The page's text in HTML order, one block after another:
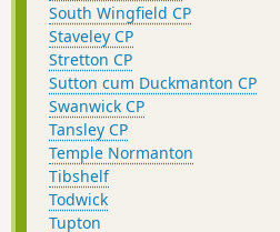
South Wingfield CP
Staveley CP
Stretton CP
Sutton cum Duckmanton CP
Swanwick CP
Tansley CP
Temple Normanton
Tibshelf
Todwick
Tupton